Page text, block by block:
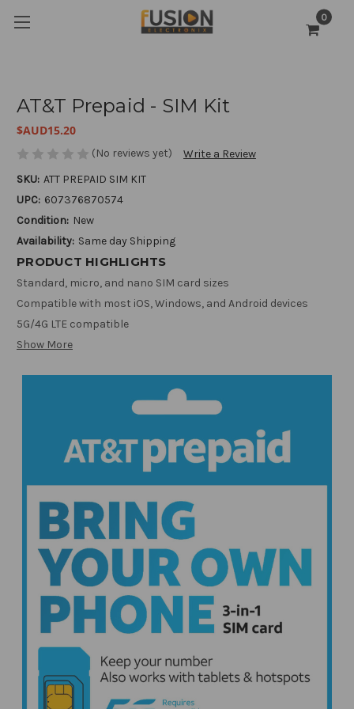
0
AT&T Prepaid - SIM Kit
$AUD15.20
(No reviews yet)
Write a Review
SKU: ATT PREPAID SIM KIT
UPC: 607376870574
Condition: New
Availability: Same day Shipping
PRODUCT HIGHLIGHTS
Standard, micro, and nano SIM card sizes
Compatible with most iOS, Windows, and Android devices
5G/4G LTE compatible
Show More